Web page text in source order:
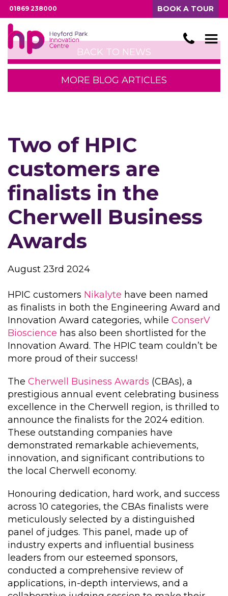
01869 238000 BOOK A TOUR
BACK TO NEWS
MORE BLOG ARTICLES
Two of HPIC
customers are
finalists in the
Cherwell Business
Awards
August 23rd 2024
HPIC customers Nikalyte have been named
as finalists in both the Engineering Award and
Innovation Award categories, while ConserV
Bioscience has also been shortlisted for the
Innovation Award. The HPIC team couldn’t be
more proud of their success!
The Cherwell Business Awards (CBAs), a
prestigious annual event celebrating business
excellence in the Cherwell region, is thrilled to
announce the finalists for the 2024 edition.
These outstanding companies have
demonstrated remarkable achievements,
innovation, and significant contributions to
the local Cherwell economy.
Honouring dedication, hard work, and success
across 10 categories, the CBAs finalists were
meticulously selected by a distinguished
panel of judges. This panel, made up of
industry experts and influential business
leaders from our esteemed sponsors,
conducted a comprehensive review of
applications, in-depth interviews, and a